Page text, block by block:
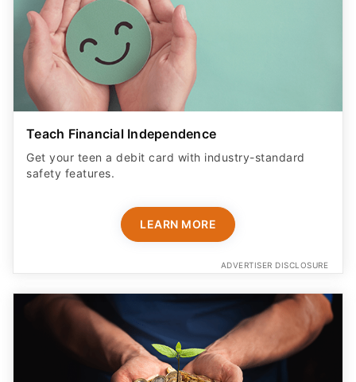
Teach Financial Independence
Get your teen a debit card with industry-standard
safety features​.
LEARN MORE
ADVERTISER DISCLOSURE